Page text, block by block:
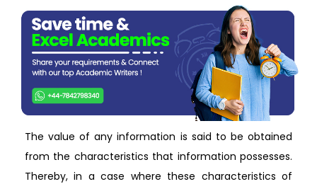
The value of any information is said to be obtained
from the characteristics that information possesses.
Thereby, in a case where these characteristics of